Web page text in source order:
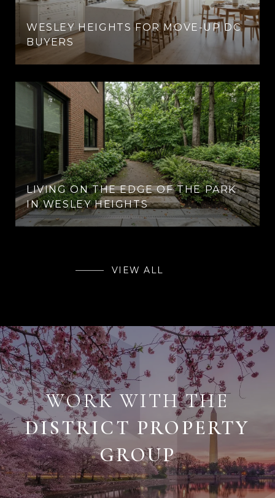
WESLEY HEIGHTS FOR MOVE-UP DC
BUYERS
LIVING ON THE EDGE OF THE PARK
IN WESLEY HEIGHTS
VIEW ALL
WORK WITH THE